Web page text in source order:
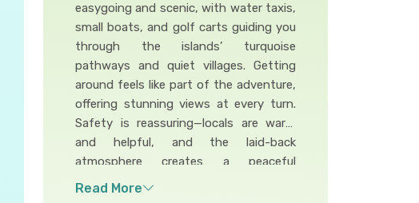
easygoing and scenic, with water taxis,
small boats, and golf carts guiding you
through the islands’ turquoise
pathways and quiet villages. Getting
around feels like part of the adventure,
offering stunning views at every turn.
Safety is reassuring—locals are warm
and helpful, and the laid-back
atmosphere creates a peaceful
environment. With simple routes and a